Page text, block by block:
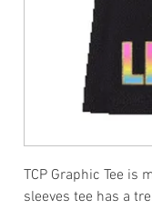
TCP Graphic Tee
sleeves tee has a